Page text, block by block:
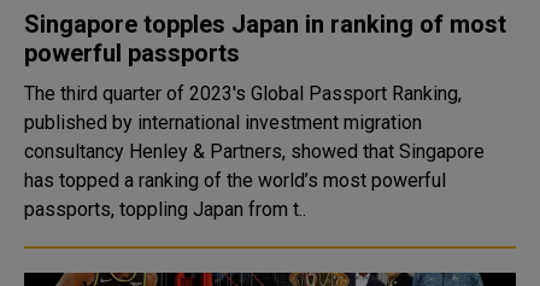
Singapore topples Japan in ranking of most
powerful passports
The third quarter of 2023's Global Passport Ranking,
published by international investment migration
consultancy Henley & Partners, showed that Singapore
has topped a ranking of the world’s most powerful
passports, toppling Japan from t..